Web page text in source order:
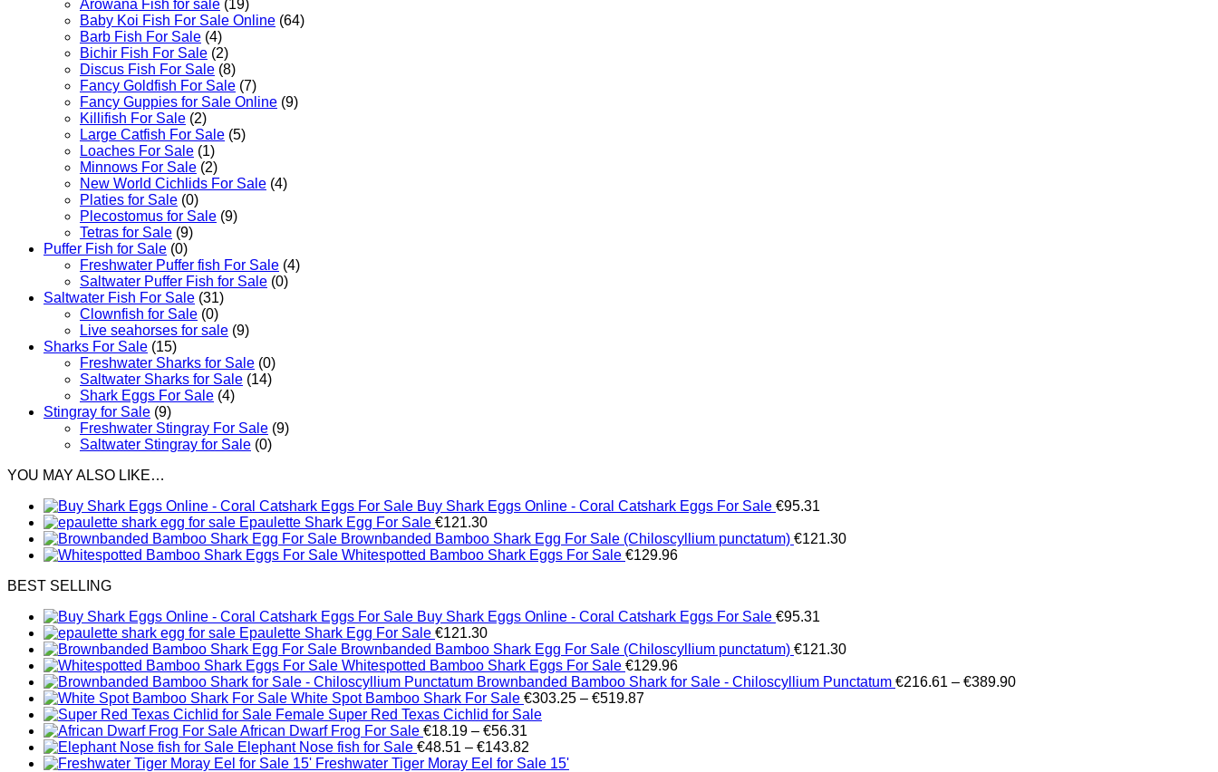
Arowana Fish for sale (19)
Baby Koi Fish For Sale​ Online (64)
Barb Fish For Sale (4)
Bichir Fish For Sale (2)
Discus Fish For Sale (8)
Fancy Goldfish For Sale​ (7)
Fancy Guppies for Sale Online (9)
Killifish For Sale (2)
Large Catfish For Sale (5)
Loaches For Sale (1)
Minnows For Sale (2)
New World Cichlids For Sale (4)
Platies for Sale (0)
Plecostomus for Sale (9)
Tetras for Sale (9)
Puffer Fish for Sale​ (0)
Freshwater Puffer fish For Sale (4)
Saltwater Puffer Fish for Sale (0)
Saltwater Fish For Sale (31)
Clownfish for Sale (0)
Live seahorses for sale​ (9)
Sharks For Sale (15)
Freshwater Sharks for Sale (0)
Saltwater Sharks for Sale (14)
Shark Eggs For Sale (4)
Stingray for Sale (9)
Freshwater Stingray For Sale (9)
Saltwater Stingray for Sale (0)
YOU MAY ALSO LIKE…
Buy Shark Eggs Online - Coral Catshark Eggs For Sale €95.31
Epaulette Shark Egg For Sale €121.30
Brownbanded Bamboo Shark Egg For Sale (Chiloscyllium punctatum) €121.30
Whitespotted Bamboo Shark Eggs For Sale €129.96
BEST SELLING
Buy Shark Eggs Online - Coral Catshark Eggs For Sale €95.31
Epaulette Shark Egg For Sale €121.30
Brownbanded Bamboo Shark Egg For Sale (Chiloscyllium punctatum) €121.30
Whitespotted Bamboo Shark Eggs For Sale €129.96
Brownbanded Bamboo Shark for Sale - Chiloscyllium Punctatum €216.61 – €389.90Price
White Spot Bamboo Shark For Sale €303.25 – €519.87Price
Female Super Red Texas Cichlid for Sale
African Dwarf Frog For Sale €18.19 – €56.31
range:
€18.19
Elephant Nose fish for Sale €48.51 – €143.82
range:
Freshwater Tiger Moray Eel for Sale​ 15'